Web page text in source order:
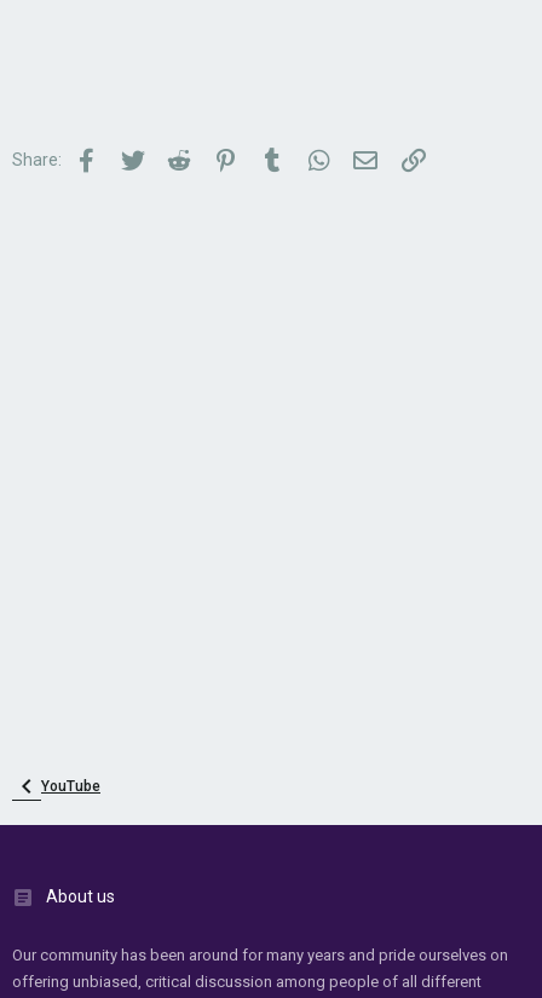
Share: Facebook
TwitterReddit PinterestTumblrWhatsApp
Email Link
YouTube
About us
Our community has been around for many years and pride ourselves on
offering unbiased, critical discussion among people of all different